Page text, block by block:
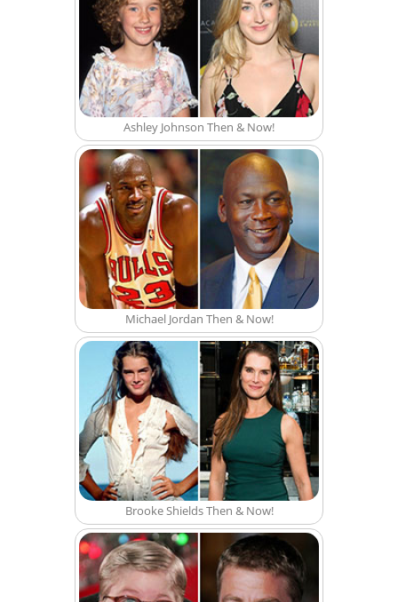
Ashley Johnson Then & Now!
Michael Jordan Then & Now!
Brooke Shields Then & Now!